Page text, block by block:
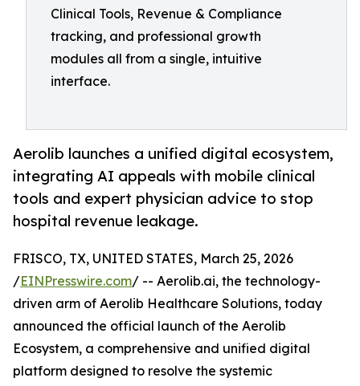
Clinical Tools, Revenue & Compliance
tracking, and professional growth
modules all from a single, intuitive
interface.
Aerolib launches a unified digital ecosystem,
integrating AI appeals with mobile clinical
tools and expert physician advice to stop
hospital revenue leakage.
FRISCO, TX, UNITED STATES, March 25, 2026
/EINPresswire.com/ -- Aerolib.ai, the technology-
driven arm of Aerolib Healthcare Solutions, today
announced the official launch of the Aerolib
Ecosystem, a comprehensive and unified digital
platform designed to resolve the systemic